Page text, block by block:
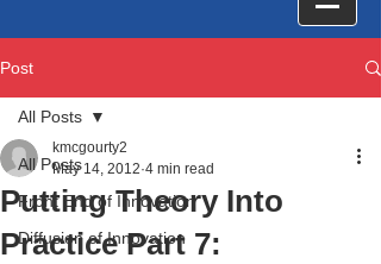
Post
All Posts
Front End of Innovation
Diffusion of Innovation
All Posts
Putting Theory Into
Practice Part 7:
kmcgourty2
May 14, 2012 4 min read